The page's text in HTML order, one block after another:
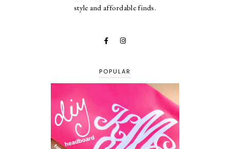
style and affordable finds.
POPULAR